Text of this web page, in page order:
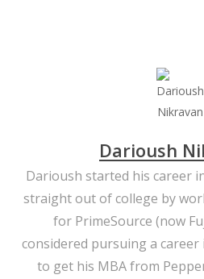
Darioush
Darioush started his career
straight out of college by
for PrimeSource (now
considered pursuing a
to get his MBA from